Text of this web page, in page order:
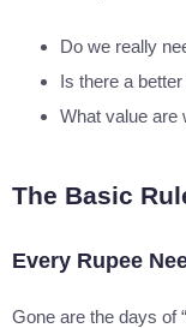
Do we really
Is there a
What value are
The Basic
Every Rupee
Gone are the days of